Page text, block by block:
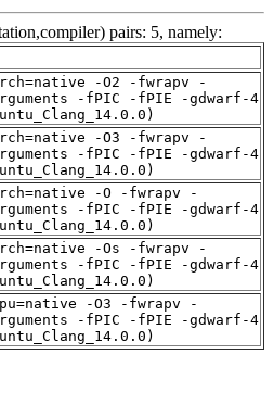
pairs: 5, namely:
-O2 -fwrapv -
-fPIC -fPIE -gdwarf-4
-O3 -fwrapv -
-fPIC -fPIE -gdwarf-4
-O -fwrapv -
-fPIC -fPIE -gdwarf-4
-Os -fwrapv -
-fPIC -fPIE -gdwarf-4
-O3 -fwrapv -
-fPIC -fPIE -gdwarf-4